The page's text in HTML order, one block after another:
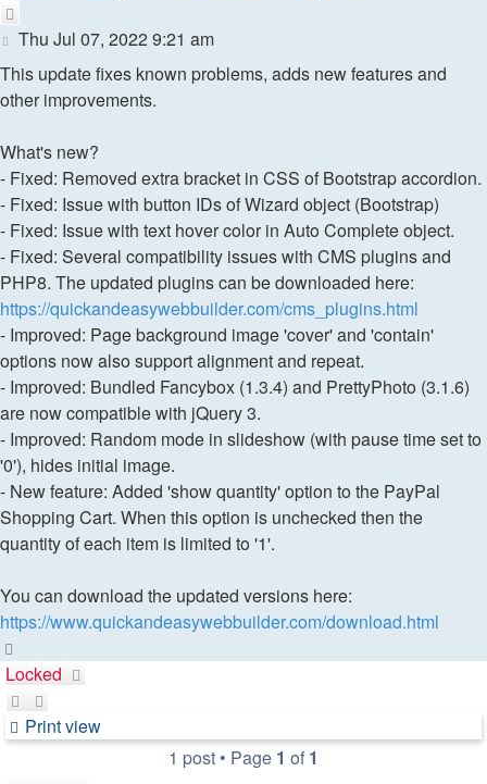
Post
Thu Jul 07, 2022 9:21 am
This update fixes known problems, adds new features and
other improvements.
What's new?
- Fixed: Removed extra bracket in CSS of Bootstrap accordion.
- Fixed: Issue with button IDs of Wizard object (Bootstrap)
- Fixed: Issue with text hover color in Auto Complete object.
- Fixed: Several compatibility issues with CMS plugins and
PHP8. The updated plugins can be downloaded here:
https://quickandeasywebbuilder.com/cms_plugins.html
- Improved: Page background image 'cover' and 'contain'
options now also support alignment and repeat.
- Improved: Bundled Fancybox (1.3.4) and PrettyPhoto (3.1.6)
are now compatible with jQuery 3.
- Improved: Random mode in slideshow (with pause time set to
'0'), hides initial image.
- New feature: Added 'show quantity' option to the PayPal
Shopping Cart. When this option is unchecked then the
quantity of each item is limited to '1'.
You can download the updated versions here:
https://www.quickandeasywebbuilder.com/download.html
Locked
Print view
1 post • Page 1 of 1